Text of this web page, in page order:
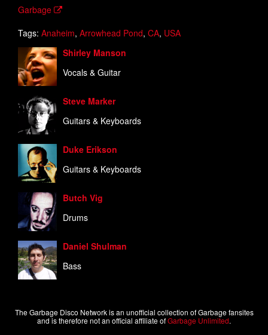
Garbage
Tags: Anaheim, Arrowhead Pond, CA, USA
Shirley Manson
Vocals & Guitar
Steve Marker
Guitars & Keyboards
Duke Erikson
Guitars & Keyboards
Butch Vig
Drums
Daniel Shulman
Bass
The Garbage Disco Network is an unofficial collection of Garbage fansites
and is therefore not an official affiliate ofGarbage Unlimited.